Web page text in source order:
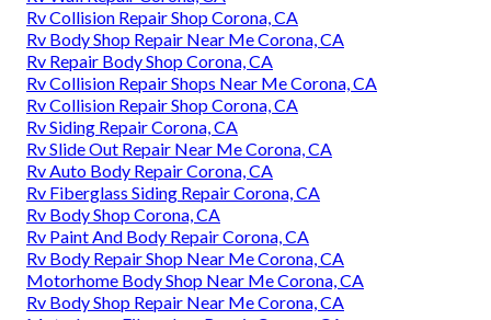
Rv Collision Repair Shop Corona, CA
Rv Body Shop Repair Near Me Corona, CA
Rv Repair Body Shop Corona, CA
Rv Collision Repair Shops Near Me Corona, CA
Rv Collision Repair Shop Corona, CA
Rv Siding Repair Corona, CA
Rv Slide Out Repair Near Me Corona, CA
Rv Auto Body Repair Corona, CA
Rv Fiberglass Siding Repair Corona, CA
Rv Body Shop Corona, CA
Rv Paint And Body Repair Corona, CA
Rv Body Repair Shop Near Me Corona, CA
Motorhome Body Shop Near Me Corona, CA
Rv Body Shop Repair Near Me Corona, CA